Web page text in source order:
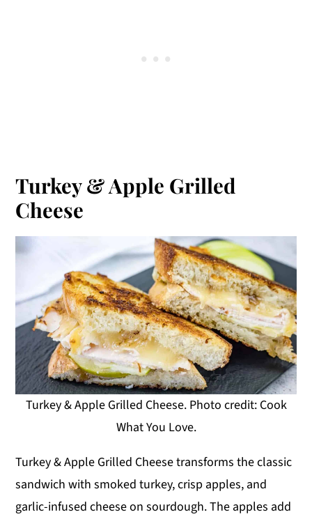
Turkey & Apple Grilled
Cheese
Turkey & Apple Grilled Cheese. Photo credit: Cook
What You Love.
Turkey & Apple Grilled Cheese transforms the classic
sandwich with smoked turkey, crisp apples, and
garlic-infused cheese on sourdough. The apples add